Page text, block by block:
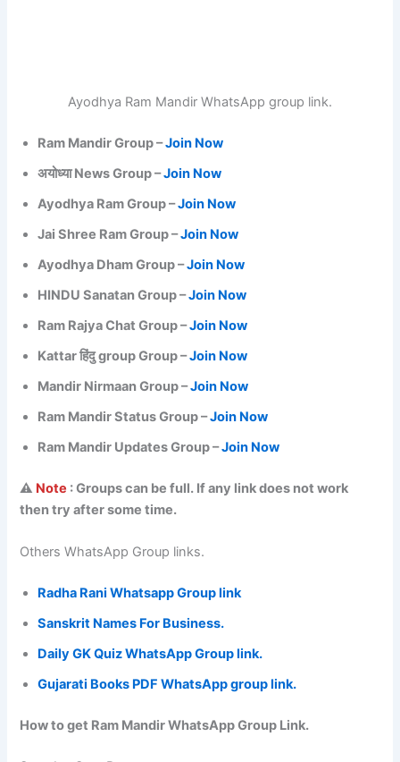
Ayodhya Ram Mandir WhatsApp group link.
Ram Mandir Group –Join Now
अयोध्या News Group –Join Now
Ayodhya Ram Group –Join Now
Jai Shree Ram Group –Join Now
Ayodhya Dham Group –Join Now
HINDU Sanatan Group –Join Now
Ram Rajya Chat Group –Join Now
Kattar हिंदु group Group –Join Now
Mandir Nirmaan Group –Join Now
Ram Mandir Status Group –Join Now
Ram Mandir Updates Group –Join Now
⚠️ Note : Groups can be full. If any link does not work
then try after some time.
Others WhatsApp Group links.
Radha Rani Whatsapp Group link
Sanskrit Names For Business.
Daily GK Quiz WhatsApp Group link.
Gujarati Books PDF WhatsApp group link.
How to get Ram Mandir WhatsApp Group Link.